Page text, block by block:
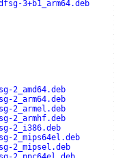
3+b1_arm64.deb
2_amd64.deb
2_arm64.deb
2_armel.deb
2_armhf.deb
2_i386.deb
2_mips64el.deb
2_mipsel.deb